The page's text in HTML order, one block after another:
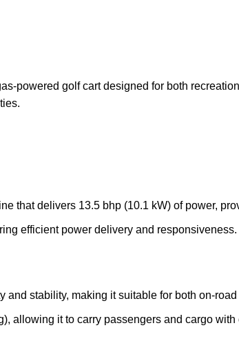
powered golf cart designed for both
that delivers 13.5 bhp (10.1 kW) of power,
efficient power delivery and responsiveness.
and stability, making it suitable for both on-
allowing it to carry passengers and cargo with